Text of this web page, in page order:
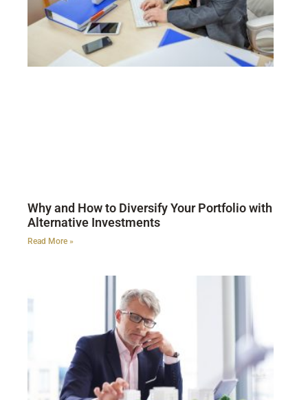
Why and How to Diversify Your Portfolio with
Alternative Investments
Read More »